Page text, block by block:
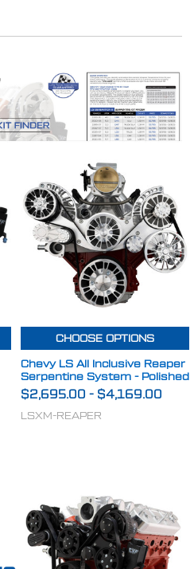
CHOOSE OPTIONS
Chevy LS All Inclusive Reaper
Serpentine System - Polished
$2,695.00 - $4,169.00
LSXM-REAPER